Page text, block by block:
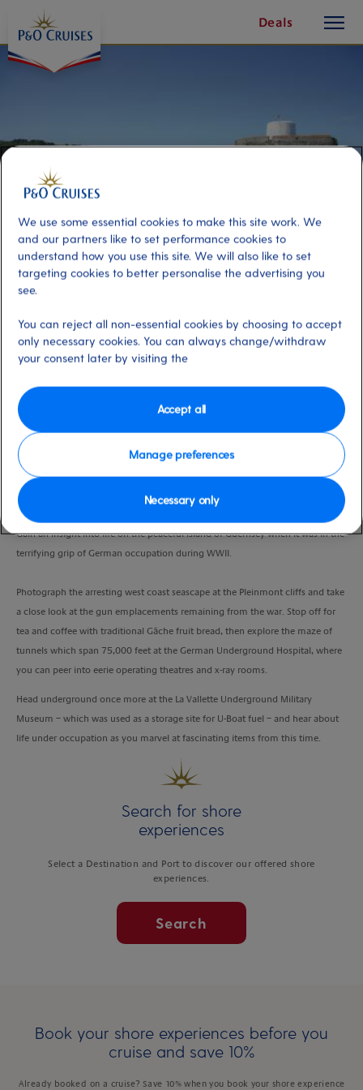
Content
Deals
button
The German Occupation of
Guernsey
Gain an insight into life on the peaceful island of Guernsey when it was in the
terrifying grip of German occupation during WWII.
Photograph the arresting west coast seascape at the Pleinmont cliffs and take
a close look at the gun emplacements remaining from the war. Stop off for
tea and coffee with traditional Gâche fruit bread, then explore the maze of
tunnels which span 75,000 feet at the German Underground Hospital, where
you can peer into eerie operating theatres and x-ray rooms.
Head underground once more at the La Vallette Underground Military
Museum – which was used as a storage site for U-Boat fuel – and hear about
life under occupation as you marvel at fascinating items from this time.
Search for shore
experiences
Select a Destination and Port to discover our offered shore
experiences.
Search
Book your shore experiences before you
cruise and save 10%
Already booked on a cruise? Save 10% when you book your shore experience
We use some essential cookies to make this site work. We
and our partners like to set performance cookies to
understand how you use this site. We will also like to set
targeting cookies to better personalise the advertising you
see.
You can reject all non-essential cookies by choosing to accept
only necessary cookies. You can always change/withdraw
your consent later by visiting the
Manage preferences
Necessary only
Accept all